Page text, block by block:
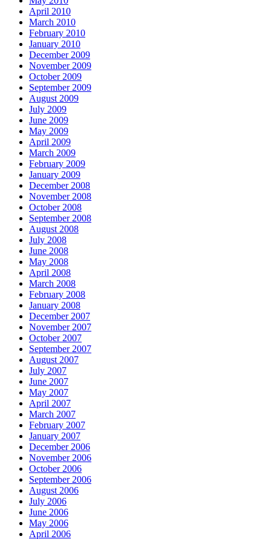
April 2010
March 2010
February 2010
January 2010
December 2009
November 2009
October 2009
September 2009
August 2009
July 2009
June 2009
May 2009
April 2009
March 2009
February 2009
January 2009
December 2008
November 2008
October 2008
September 2008
August 2008
July 2008
June 2008
May 2008
April 2008
March 2008
February 2008
January 2008
December 2007
November 2007
October 2007
September 2007
August 2007
July 2007
June 2007
May 2007
April 2007
March 2007
February 2007
January 2007
December 2006
November 2006
October 2006
September 2006
August 2006
July 2006
June 2006
May 2006
April 2006